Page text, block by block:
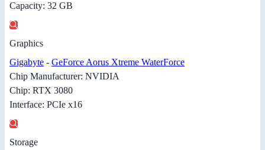
Capacity: 32 GB
Graphics
Gigabyte - GeForce Aorus Xtreme WaterForce
Chip Manufacturer: NVIDIA
Chip: RTX 3080
Interface: PCIe x16
Storage